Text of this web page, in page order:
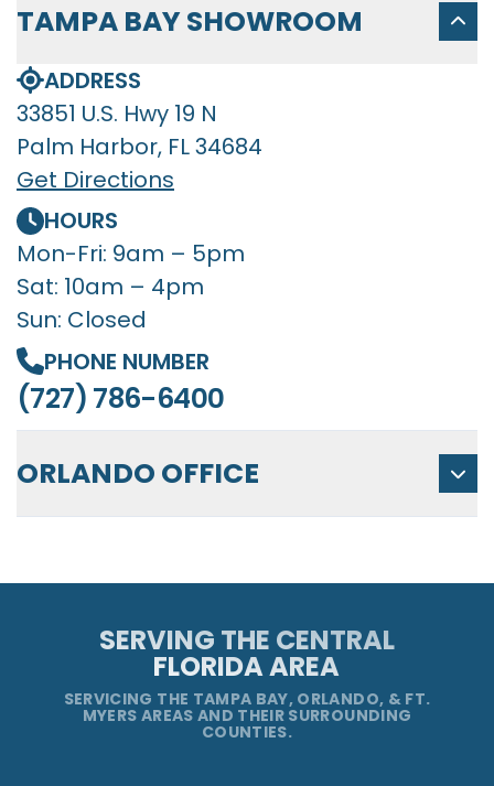
TAMPA BAY SHOWROOM
ADDRESS
33851 U.S. Hwy 19 N
Palm Harbor, FL 34684
Get Directions
HOURS
Mon-Fri: 9am – 5pm
Sat: 10am – 4pm
Sun: Closed
PHONE NUMBER
(727) 786-6400
ORLANDO OFFICE
SERVING THE CENTRAL
FLORIDA AREA
SERVICING THE TAMPA BAY, ORLANDO, & FT.
MYERS AREAS AND THEIR SURROUNDING
COUNTIES.